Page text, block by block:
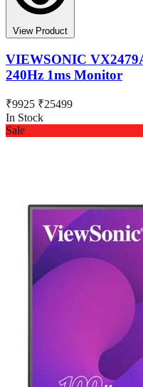
View Product
VIEWSONIC
240Hz 1ms Monitor
₹9925 ₹25499
In Stock
Sale